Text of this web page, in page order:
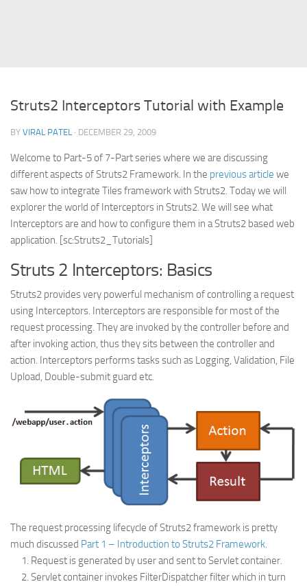
FreeMarker Template
Database
MySQL
Oracle
JavaScript
AngularJS
JQuery
Dojo
Web
HTML5
Smarty
More…
Fun
General
Struts2 Interceptors Tutorial with Example
BY VIRAL PATEL · DECEMBER 29, 2009
Welcome to Part-5 of 7-Part series where we are discussing
different aspects of Struts2 Framework. In the previous article we
saw how to integrate Tiles framework with Struts2. Today we will
explorer the world of Interceptors in Struts2. We will see what
Interceptors are and how to configure them in a Struts2 based web
application. [sc:Struts2_Tutorials]
Struts 2 Interceptors: Basics
Struts2 provides very powerful mechanism of controlling a request
using Interceptors. Interceptors are responsible for most of the
request processing. They are invoked by the controller before and
after invoking action, thus they sits between the controller and
action. Interceptors performs tasks such as Logging, Validation, File
Upload, Double-submit guard etc.
The request processing lifecycle of Struts2 framework is pretty
much discussed Part 1 – Introduction to Struts2 Framework.
Request is generated by user and sent to Servlet container.
Servlet container invokes FilterDispatcher filter which in turn